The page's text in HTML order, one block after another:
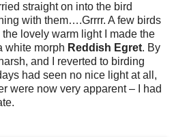
straight on into the bird
with them….Grrrr. A few birds
lovely warm light I made the
white morph Reddish Egret. By
and I reverted to birding
had seen no nice light at all,
were now very apparent – I had